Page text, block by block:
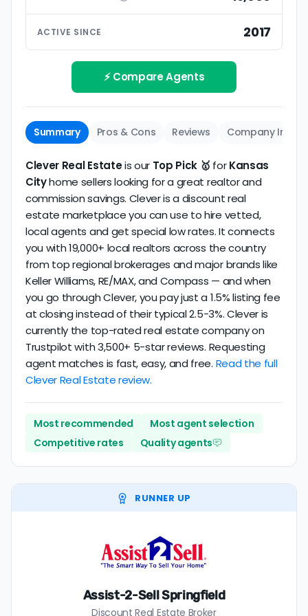
ratings based on large numbers of reviews.
Interview your specific agent
Be sure to interview the specific agent you'll be
working with and evaluate them based on the
same criteria you'd use tochoose a
conventional realtor.
Track record
review business longevity, review volume, and
consistency over time.
The average Kansas City discount broker in our
dataset scores
years
of verified activity.
ACTIVE SINCE 2017
⚡ Compare Agents
Summary Pros & Cons Reviews Company Info
Clever Real Estateis our Top Pick 🥇 forKansas
Cityhome sellers looking for a great realtor and
commission savings. Clever is a discount real
estate marketplace you can use to hire vetted,
local agents and get special low rates. It connects
you with 19,000+ local realtors across the country
from top regional brokerages and major brands like
Keller Williams, RE/MAX, and Compass — and when
you go through Clever, you pay just a 1.5% listing fee
at closing instead of their typical 2.5-3%. Clever is
currently the top-rated real estate company on
Trustpilot with 3,500+ 5-star reviews. Requesting
agent matches is fast, easy, and free. Read the full
Clever Real Estate review.
Most recommended
Most agent selection
Competitive rates
Quality agents
RUNNER UP
Assist-2-Sell Springfield
Discount Real Estate Broker